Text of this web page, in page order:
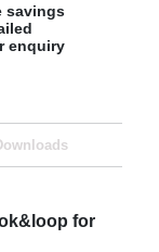
savings
enquiry
for